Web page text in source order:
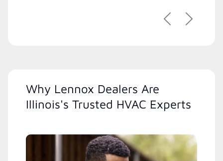
PreviousNext
Why Lennox Dealers Are
Illinois's Trusted HVAC Experts